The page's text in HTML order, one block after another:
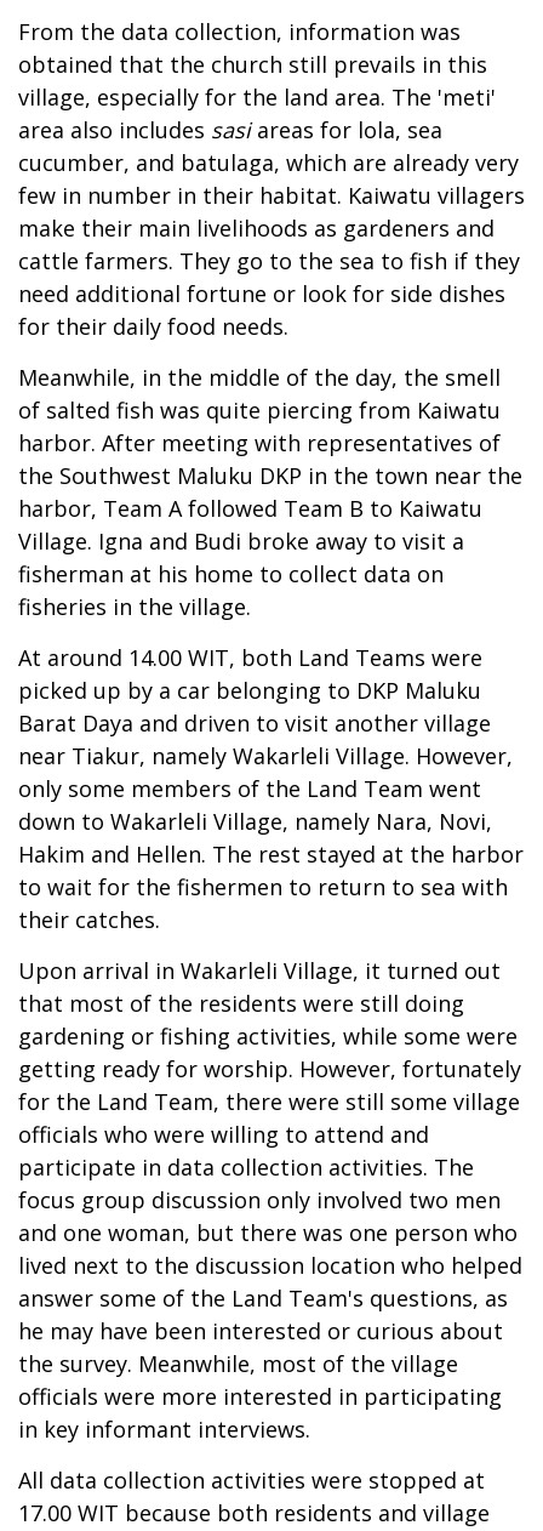
From the data collection, information was
obtained that the church still prevails in this
village, especially for the land area. The 'meti'
area also includes sasiareas for lola, sea
cucumber, and batulaga, which are already very
few in number in their habitat. Kaiwatu villagers
make their main livelihoods as gardeners and
cattle farmers. They go to the sea to fish if they
need additional fortune or look for side dishes
for their daily food needs.
Meanwhile, in the middle of the day, the smell
of salted fish was quite piercing from Kaiwatu
harbor. After meeting with representatives of
the Southwest Maluku DKP in the town near the
harbor, Team A followed Team B to Kaiwatu
Village. Igna and Budi broke away to visit a
fisherman at his home to collect data on
fisheries in the village.
At around 14.00 WIT, both Land Teams were
picked up by a car belonging to DKP Maluku
Barat Daya and driven to visit another village
near Tiakur, namely Wakarleli Village. However,
only some members of the Land Team went
down to Wakarleli Village, namely Nara, Novi,
Hakim and Hellen. The rest stayed at the harbor
to wait for the fishermen to return to sea with
their catches.
Upon arrival in Wakarleli Village, it turned out
that most of the residents were still doing
gardening or fishing activities, while some were
getting ready for worship. However, fortunately
for the Land Team, there were still some village
officials who were willing to attend and
participate in data collection activities. The
focus group discussion only involved two men
and one woman, but there was one person who
lived next to the discussion location who helped
answer some of the Land Team's questions, as
he may have been interested or curious about
the survey. Meanwhile, most of the village
officials were more interested in participating
in key informant interviews.
All data collection activities were stopped at
17.00 WIT because both residents and village